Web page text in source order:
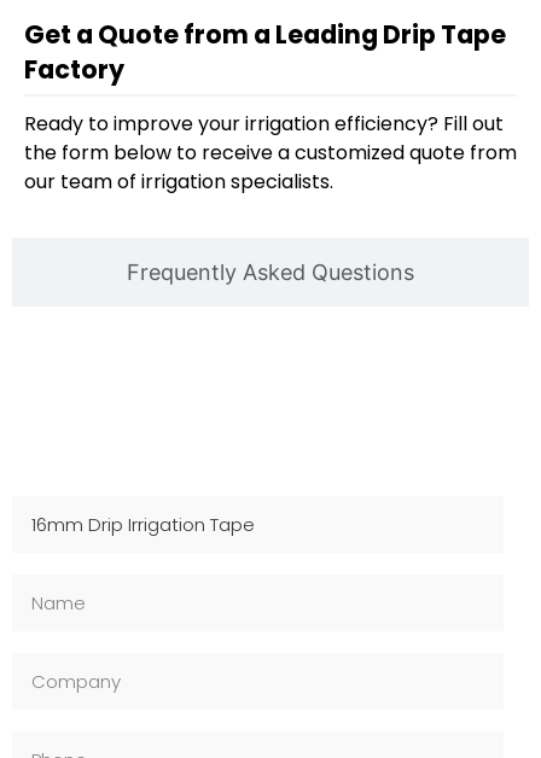
Frequently Asked Questions
Get a Quote from a Leading Drip Tape
Factory
Ready to improve your irrigation efficiency? Fill out
the form below to receive a customized quote from
our team of irrigation specialists.